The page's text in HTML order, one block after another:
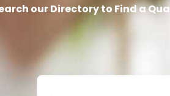
our Directory to Find a